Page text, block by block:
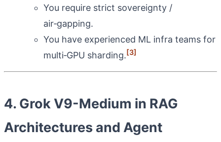
You require strict sovereignty /
air‑gapping.
You have experienced ML infra teams for
multi‑GPU sharding.[3]
4. Grok V9-Medium in RAG
Architectures and Agent